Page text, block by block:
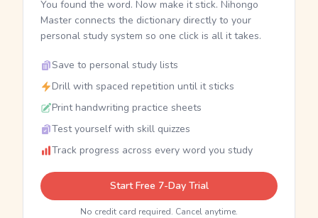
You found the word. Now make it stick. Nihongo
Master connects the dictionary directly to your
personal study system so one click is all it takes.
Save to personal study lists
Drill with spaced repetition until it sticks
Print handwriting practice sheets
Test yourself with skill quizzes
Track progress across every word you study
Start Free 7-Day Trial
No credit card required. Cancel anytime.